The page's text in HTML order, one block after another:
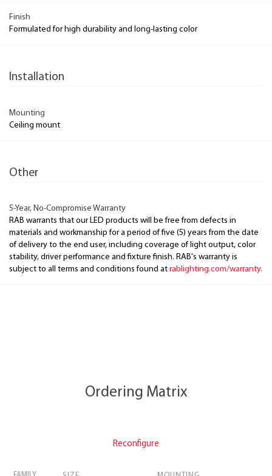
Finish
Formulated for high durability and long-lasting color
Installation
Mounting
Ceiling mount
Other
5-Year, No-Compromise Warranty
RAB warrants that our LED products will be free from defects in
materials and workmanship for a period of five (5) years from the date
of delivery to the end user, including coverage of light output, color
stability, driver performance and fixture finish. RAB's warranty is
subject to all terms and conditions found at rablighting.com/warranty.
Ordering Matrix
Reconfigure